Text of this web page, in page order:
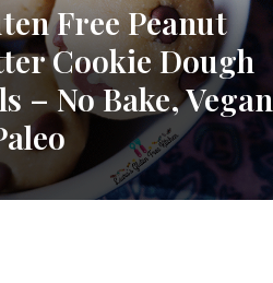
Free Peanut
Cookie Dough
– No Bake, Vegan